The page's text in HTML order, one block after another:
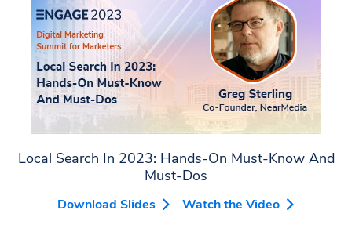
Local Search In 2023: Hands-On Must-Know And
Must-Dos
Download Slides Watch the Video